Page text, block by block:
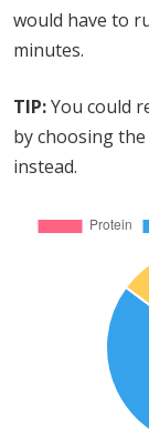
would have to
minutes.
TIP:You could
by choosing the
instead.